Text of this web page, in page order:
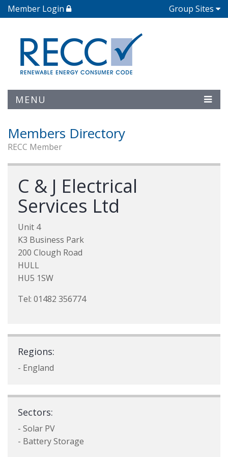
Member Login Group Sites
MENU
Members Directory
RECC Member
C & J Electrical
Services Ltd
Unit 4
K3 Business Park
200 Clough Road
HULL
HU5 1SW
Tel: 01482 356774
Regions:
- England
Sectors:
- Solar PV
- Battery Storage